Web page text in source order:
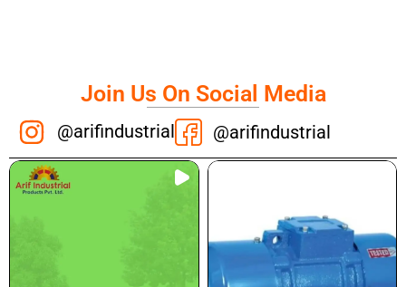
Join Us On Social Media
@arifindustrial @arifindustrial